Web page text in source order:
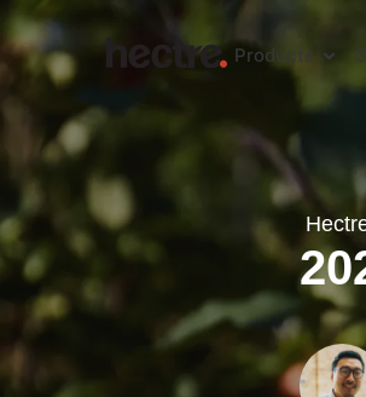
Products